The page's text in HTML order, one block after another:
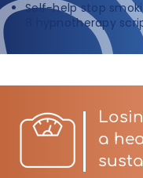
Self-help stop
8 hypnotherapy
a